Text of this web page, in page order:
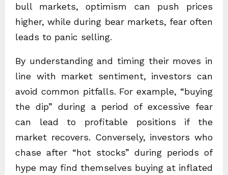
bull markets, optimism can push prices
higher, while during bear markets, fear often
leads to panic selling.
By understanding and timing their moves in
line with market sentiment, investors can
avoid common pitfalls. For example, “buying
the dip” during a period of excessive fear
can lead to profitable positions if the
market recovers. Conversely, investors who
chase after “hot stocks” during periods of
hype may find themselves buying at inflated